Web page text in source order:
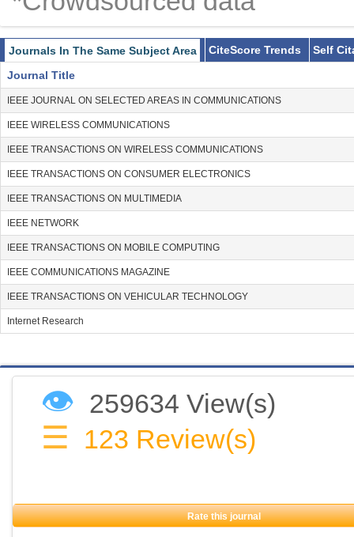
Journals In The Same Subject Area CiteScore Trends
Self
Journal Title
IEEE JOURNAL ON SELECTED AREAS IN COMMUNICATIONS
IEEE WIRELESS COMMUNICATIONS
IEEE TRANSACTIONS ON WIRELESS COMMUNICATIONS
IEEE TRANSACTIONS ON CONSUMER ELECTRONICS
IEEE TRANSACTIONS ON MULTIMEDIA
IEEE NETWORK
IEEE TRANSACTIONS ON MOBILE COMPUTING
IEEE COMMUNICATIONS MAGAZINE
IEEE TRANSACTIONS ON VEHICULAR TECHNOLOGY
Internet Research
👁 259634 View(s)
☰ 123 Review(s)
Rate this journal